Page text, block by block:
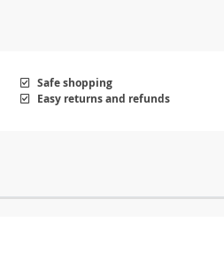
Safe shopping
Easy returns and refunds